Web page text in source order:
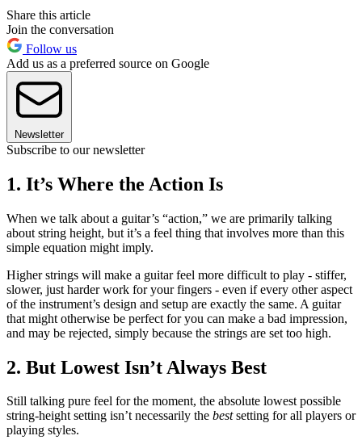
Share this article
Join the conversation
Follow us
Add us as a preferred source on Google
Newsletter
Subscribe to our newsletter
1. It’s Where the Action Is
When we talk about a guitar’s “action,” we are primarily talking
about string height, but it’s a feel thing that involves more than this
simple equation might imply.
Higher strings will make a guitar feel more difficult to play - stiffer,
slower, just harder work for your fingers - even if every other aspect
of the instrument’s design and setup are exactly the same. A guitar
that might otherwise be perfect for you can make a bad impression,
and may be rejected, simply because the strings are set too high.
2. But Lowest Isn’t Always Best
Still talking pure feel for the moment, the absolute lowest possible
string-height setting isn’t necessarily the bestsetting for all players or
playing styles.